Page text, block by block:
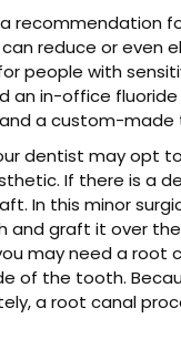
recommendation
reduce or even
people with
an in-office
a custom-
dentist may opt
If there is
In this minor
graft it over
may need a
of the tooth.
a root canal